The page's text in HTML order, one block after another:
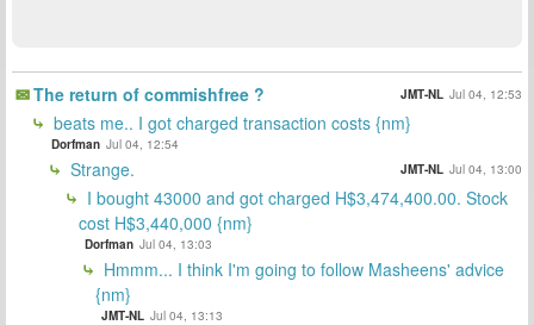
The return of commishfree ? JMT-NL Jul 04, 12:53
beats me.. I got charged transaction costs {nm}
Dorfman Jul 04, 12:54
Strange. JMT-NL Jul 04, 13:00
I bought 43000 and got charged H$3,474,400.00. Stock
cost H$3,440,000 {nm}
Dorfman Jul 04, 13:03
Hmmm... I think I'm going to follow Masheens' advice
{nm}
JMT-NL Jul 04, 13:13